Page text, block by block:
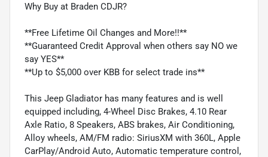
Why Buy at Braden CDJR?
**Free Lifetime Oil Changes and More!!**
**Guaranteed Credit Approval when others say NO we
say YES**
**Up to $5,000 over KBB for select trade ins**
This Jeep Gladiator has many features and is well
equipped including, 4-Wheel Disc Brakes, 4.10 Rear
Axle Ratio, 8 Speakers, ABS brakes, Air Conditioning,
Alloy wheels, AM/FM radio: SiriusXM with 360L, Apple
CarPlay/Android Auto, Automatic temperature control,